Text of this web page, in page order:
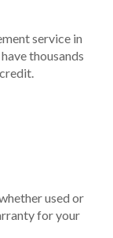
service in
thousands
used or
for your